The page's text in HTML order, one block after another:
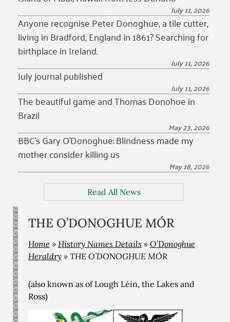
July 11, 2026
Anyone recognise Peter Donoghue, a tile cutter,
living in Bradford, England in 1861? Searching for
birthplace in Ireland.
July 11, 2026
July journal published
July 11, 2026
The beautiful game and Thomas Donohoe in
Brazil
May 23, 2026
BBC’s Gary O’Donoghue: Blindness made my
mother consider killing us
May 18, 2026
Read All News
THE O’DONOGHUE MÓR
Home » History Names Details » O’Donoghue
Heraldry » THE O’DONOGHUE MÓR
(also known as of Lough Léin, the Lakes and
Ross)